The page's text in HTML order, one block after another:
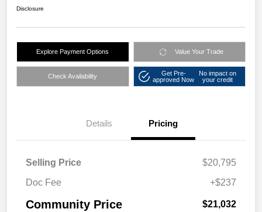
Disclosure
Explore Payment Options Value Your Trade
Check Availability
Get Pre-
approved Now
No impact on
your credit
Details Pricing
Selling Price
$20,795
Doc Fee
+$237
Community Price $21,032